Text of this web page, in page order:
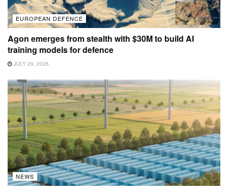
EUROPEAN DEFENCE
Agon emerges from stealth with $30M to build AI
training models for defence
JULY 29, 2026
NEWS